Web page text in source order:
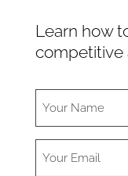
Learn how
competitive